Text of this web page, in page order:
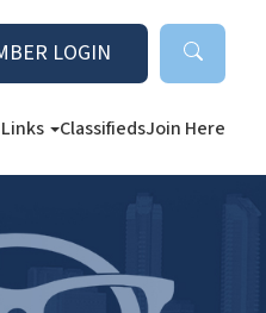
LOGIN
ClassifiedsJoin Here